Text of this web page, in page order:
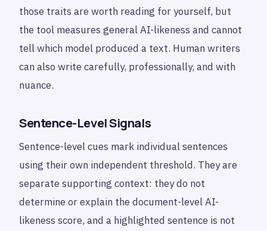
those traits are worth reading for yourself, but
the tool measures general AI-likeness and cannot
tell which model produced a text. Human writers
can also write carefully, professionally, and with
nuance.
Sentence-Level Signals
Sentence-level cues mark individual sentences
using their own independent threshold. They are
separate supporting context: they do not
determine or explain the document-level AI-
likeness score, and a highlighted sentence is not